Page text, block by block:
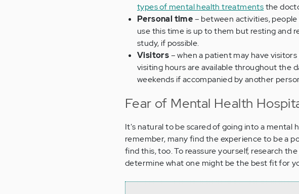
types of mental health treatmentsthe
Personal time– between activities,
use this time is up to them but resting and
study, if possible.
Visitors– when a patient may have
visiting hours are available throughout the
weekends if accompanied by another
Fear of Mental Health
It's natural to be scared of going into a mental
remember, many find the experience to be a
find this, too. To reassure yourself, research
determine what one might be the best fit for